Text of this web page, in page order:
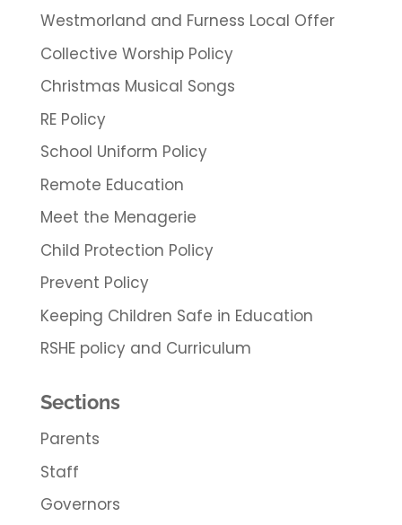
Westmorland and Furness Local Offer
Collective Worship Policy
Christmas Musical Songs
RE Policy
School Uniform Policy
Remote Education
Meet the Menagerie
Child Protection Policy
Prevent Policy
Keeping Children Safe in Education
RSHE policy and Curriculum
Sections
Parents
Staff
Governors